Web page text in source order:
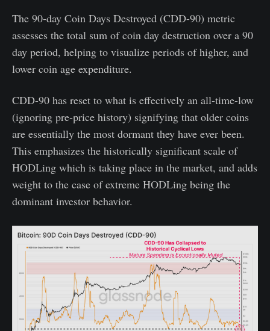
The 90-day Coin Days Destroyed (CDD-90) metric
assesses the total sum of coin day destruction over a 90
day period, helping to visualize periods of higher, and
lower coin age expenditure.
CDD-90 has reset to what is effectively an all-time-low
(ignoring pre-price history) signifying that older coins
are essentially the most dormant they have ever been.
This emphasizes the historically significant scale of
HODLing which is taking place in the market, and adds
weight to the case of extreme HODLing being the
dominant investor behavior.